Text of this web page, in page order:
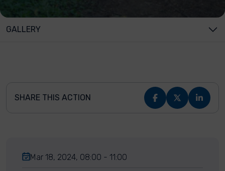
GALLERY
SHARE THIS ACTION
Mar 18, 2024, 08:00 - 11:00